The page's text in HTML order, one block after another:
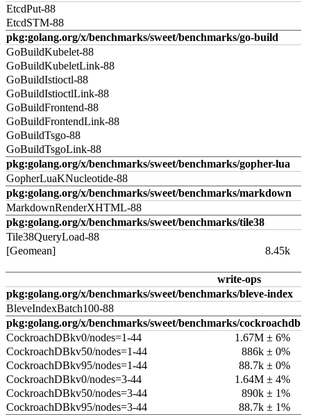
EtcdPut-88
EtcdSTM-88
pkg:golang.org/x/benchmarks/sweet/benchmarks/go-build
GoBuildKubelet-88
GoBuildKubeletLink-88
GoBuildIstioctl-88
GoBuildIstioctlLink-88
GoBuildFrontend-88
GoBuildFrontendLink-88
GoBuildTsgo-88
GoBuildTsgoLink-88
pkg:golang.org/x/benchmarks/sweet/benchmarks/gopher-lua
GopherLuaKNucleotide-88
pkg:golang.org/x/benchmarks/sweet/benchmarks/markdown
MarkdownRenderXHTML-88
pkg:golang.org/x/benchmarks/sweet/benchmarks/tile38
Tile38QueryLoad-88
[Geomean]
8.45k
write-ops
pkg:golang.org/x/benchmarks/sweet/benchmarks/bleve-index
BleveIndexBatch100-88
pkg:golang.org/x/benchmarks/sweet/benchmarks/cockroachdb
CockroachDBkv0/nodes=1-44
1.67M ± 6%
CockroachDBkv50/nodes=1-44
886k ± 0%
CockroachDBkv95/nodes=1-44
88.7k ± 0%
CockroachDBkv0/nodes=3-44
1.64M ± 4%
CockroachDBkv50/nodes=3-44
890k ± 1%
CockroachDBkv95/nodes=3-44
88.7k ± 1%